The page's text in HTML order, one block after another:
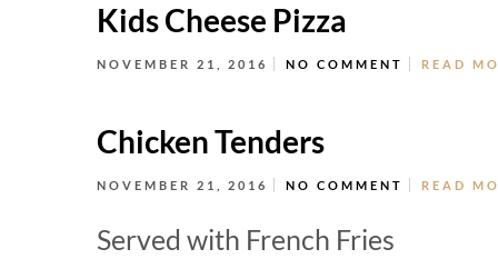
Kids Cheese Pizza
NOVEMBER 21, 2016 NO COMMENT READ
Chicken Tenders
NOVEMBER 21, 2016 NO COMMENT READ
Served with French Fries